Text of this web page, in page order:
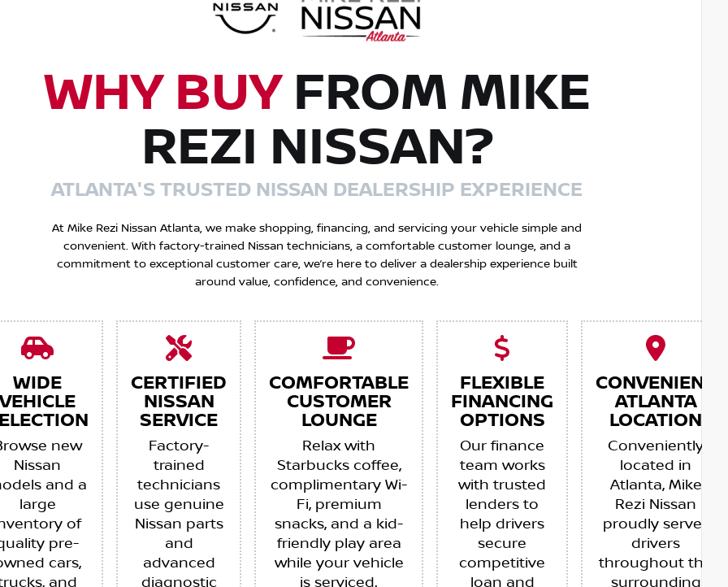
WHY BUYFROM MIKE
REZI NISSAN?
ATLANTA'S TRUSTED NISSAN DEALERSHIP EXPERIENCE
At Mike Rezi Nissan Atlanta, we make shopping, financing, and servicing your vehicle simple and
convenient. With factory-trained Nissan technicians, a comfortable customer lounge, and a
commitment to exceptional customer care, we’re here to deliver a dealership experience built
around value, confidence, and convenience.
WIDE
VEHICLE
new
Nissan
and a
large
of
pre-
cars,
and
CERTIFIED
NISSAN
SERVICE
Factory-
trained
technicians
use genuine
Nissan parts
and
advanced
diagnostic
COMFORTABLE
CUSTOMER
LOUNGE
Relax with
Starbucks coffee,
complimentary Wi-
Fi, premium
snacks, and a kid-
friendly play area
while your vehicle
is serviced.
FLEXIBLE
FINANCING
OPTIONS
Our finance
team works
with trusted
lenders to
help drivers
secure
competitive
loan and
CONVENIENT
ATLANTA
LOCATION
Conveniently
located in
Atlanta, Mike
Rezi Nissan
proudly serves
drivers
throughout the
surrounding